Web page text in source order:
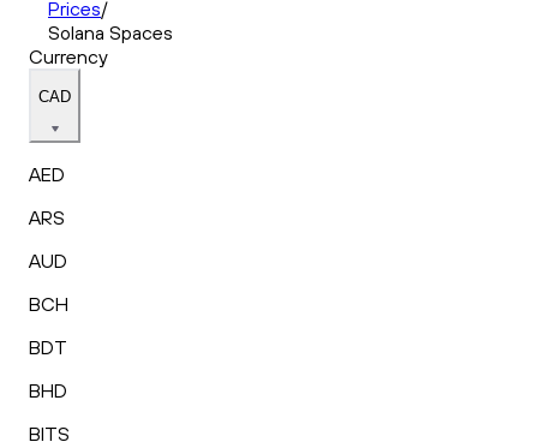
Prices/
Solana Spaces
Currency
CAD
AED
ARS
AUD
BCH
BDT
BHD
BITS